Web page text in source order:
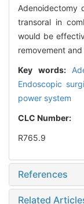
Adenoidectomy
transoral in
would be
removement
Key words:
Endoscopic
power system
CLC Number:
R765.9
References
Related